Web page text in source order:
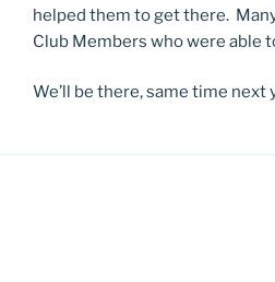
helped them to get there.
Club Members who were able
We’ll be there, same time next